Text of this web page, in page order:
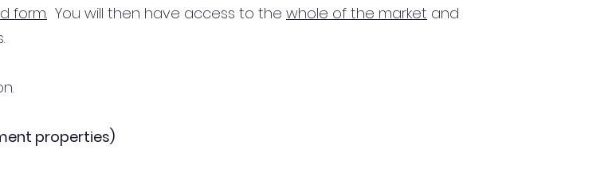
form. You will then have access to the whole of the market and
properties)